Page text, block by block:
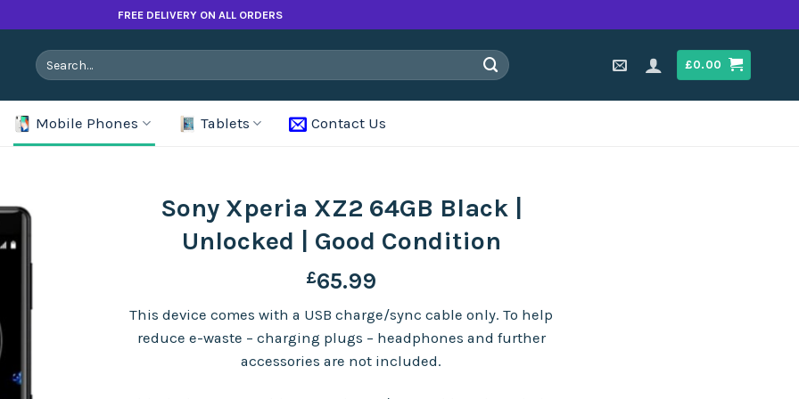
FREE DELIVERY ON ALL ORDERS
Search
for:
£0.00
Mobile Phones Tablets Contact Us
Sony Xperia XZ2 64GB Black |
Unlocked | Good Condition
£65.99
This device comes with a USB charge/sync cable only. To help
reduce e-waste – charging plugs – headphones and further
accessories are not included.